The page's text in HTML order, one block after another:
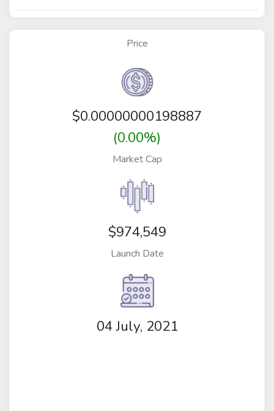
Price
$0.00000000198887
(0.00%)
Market Cap
$974,549
Launch Date
04 July, 2021